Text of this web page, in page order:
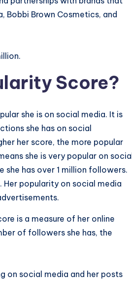
Bobbi Brown Cosmetics, and
Score?
she is on social media. It is
she has on social
her score, the more popular
she is very popular on social
she has over 1 million followers.
popularity on social media
is a measure of her online
of followers she has, the
on social media and her posts